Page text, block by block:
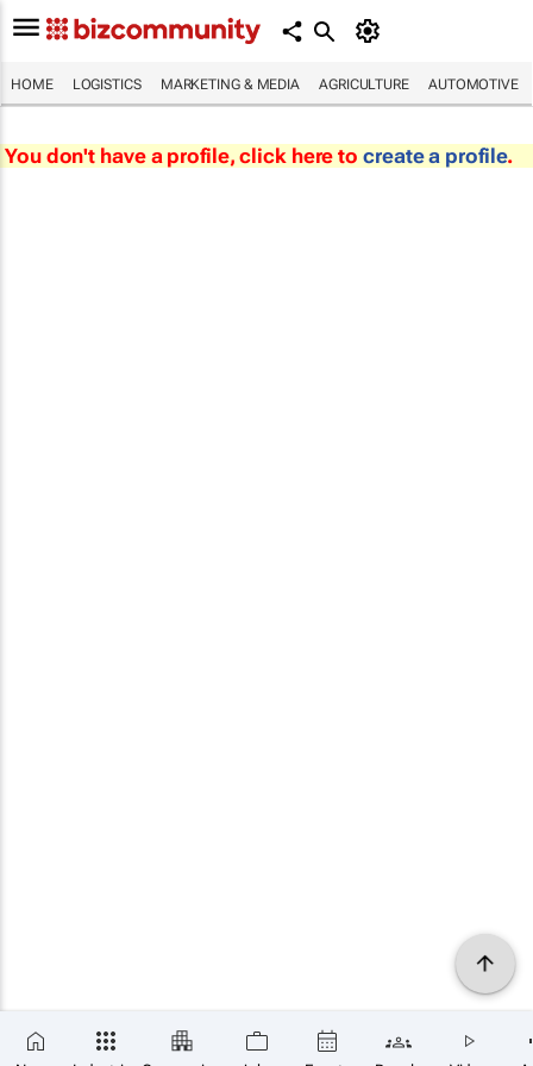
HOME LOGISTICS MARKETING & MEDIA AGRICULTURE AUTOMOTIVE
You don't have a profile, click here to create a profile.